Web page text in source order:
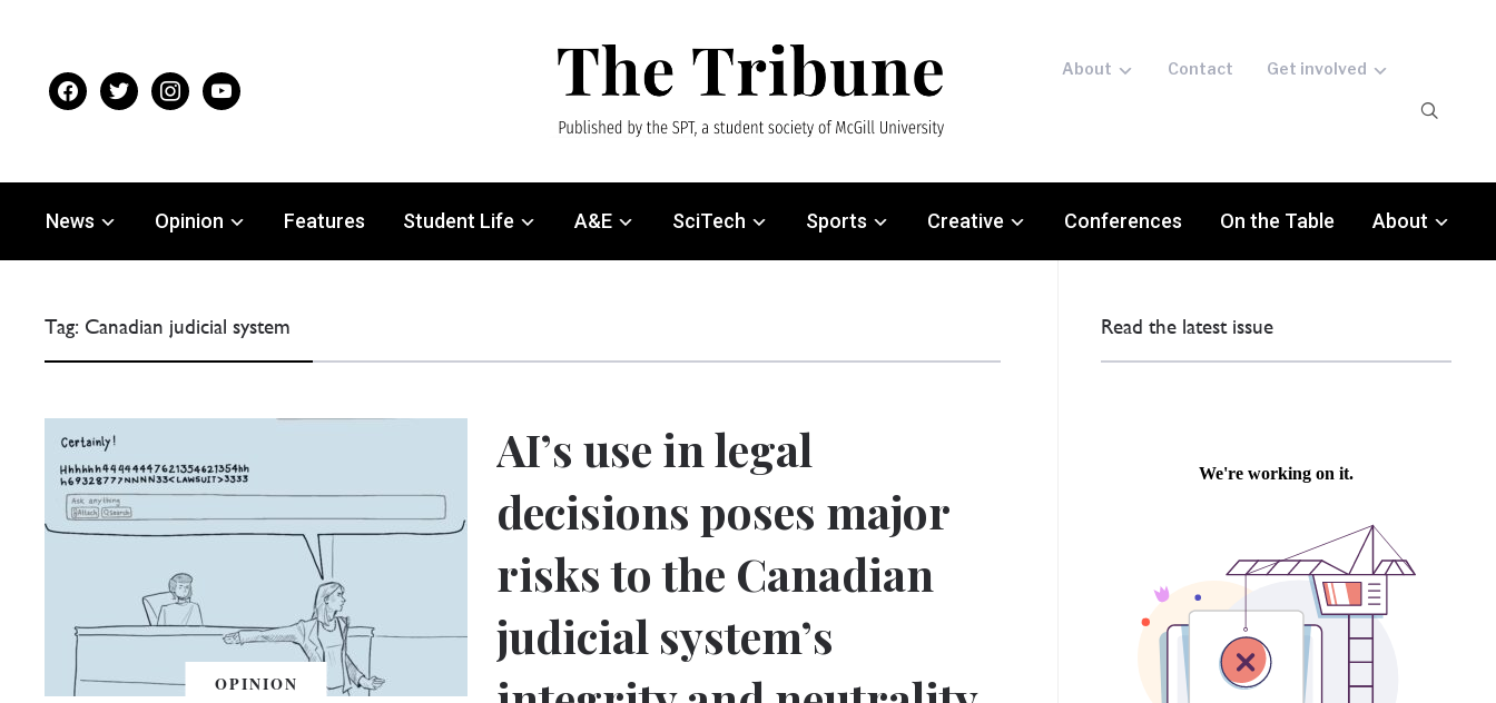
facebooktwitter instagramyoutube
About Contact Get involved
News Opinion Features Student Life A&E SciTech Sports Creative Conferences On the Table About
Tag: Canadian judicial system
OPINION
AI’s use in legal
decisions poses major
risks to the Canadian
judicial system’s
Read the latest issue